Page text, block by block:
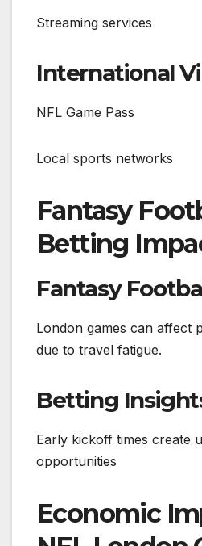
Streaming services
International
NFL Game Pass
Local sports networks
Fantasy
Betting
Fantasy
London games can affect
due to travel fatigue.
Betting
Early kickoff times create
opportunities
Economic